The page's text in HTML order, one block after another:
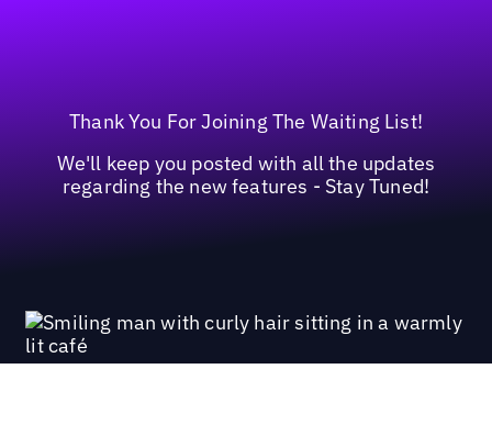
Thank You For Joining The Waiting List!
We'll keep you posted with all the updates
regarding the new features - Stay Tuned!